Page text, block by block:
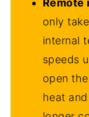
Remote
only
internal
speeds
open
heat